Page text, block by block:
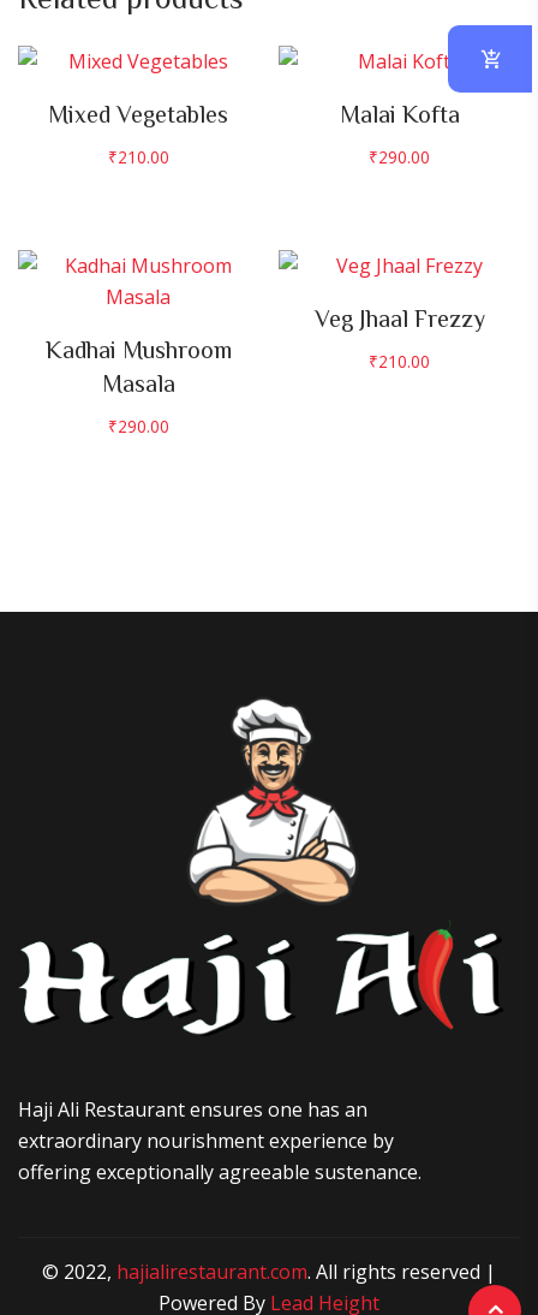
Mixed Vegetables
₹210.00
Malai Kofta
₹290.00
Kadhai Mushroom
Masala
₹290.00
Veg Jhaal Frezzy
₹210.00
Haji Ali Restaurant ensures one has an
extraordinary nourishment experience by
offering exceptionally agreeable sustenance.
© 2022, hajialirestaurant.com. All rights reserved |
Powered By Lead Height